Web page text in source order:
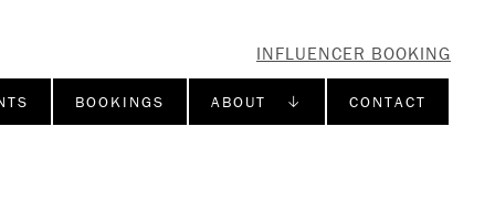
INFLUENCER BOOKING
BOOKINGS ABOUT ↓ CONTACT